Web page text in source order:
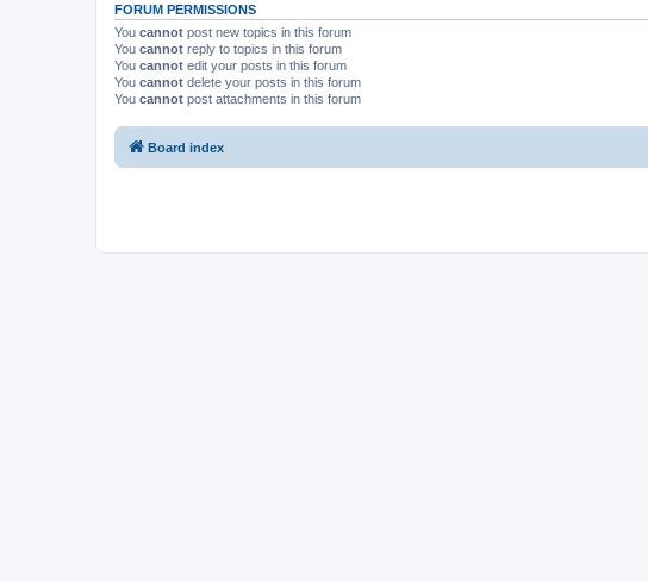
FORUM PERMISSIONS
You cannot post new topics in this forum
You cannot reply to topics in this forum
You cannot edit your posts in this forum
You cannot delete your posts in this forum
You cannot post attachments in this forum
Board index